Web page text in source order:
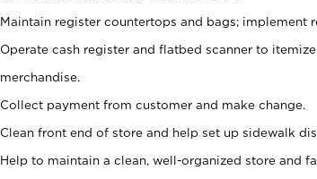
Maintain register countertops and bags; implement
Operate cash register and flatbed scanner to
merchandise.
Collect payment from customer and make change.
Clean front end of store and help set up sidewalk
Help to maintain a clean, well-organized store and